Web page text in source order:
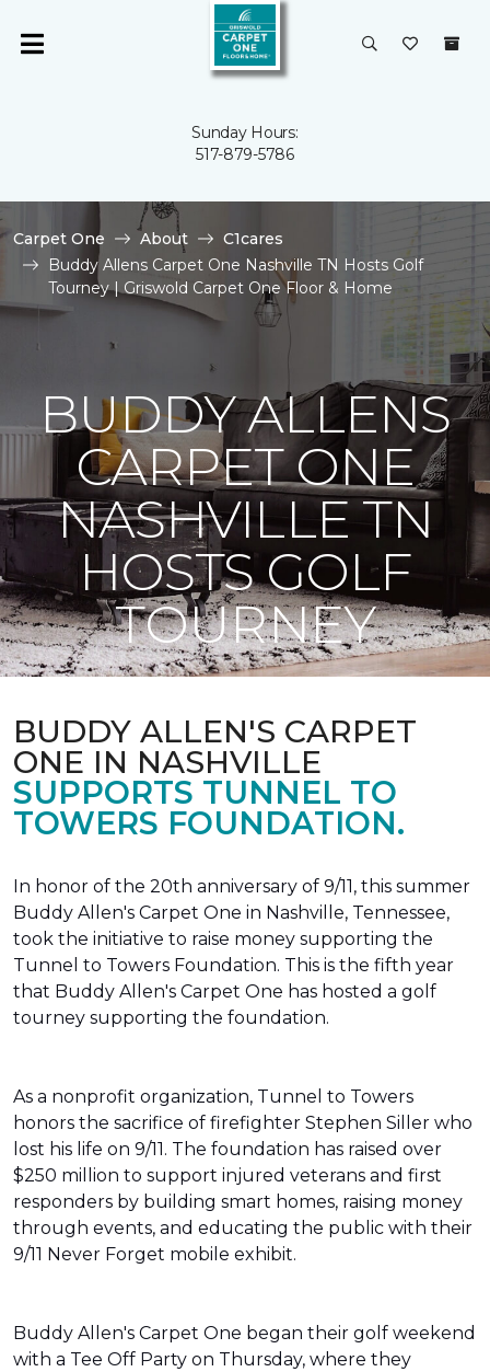
Sunday Hours:
517-879-5786
Carpet One About
C1cares
Buddy Allens Carpet One Nashville TN Hosts Golf
Tourney | Griswold Carpet One Floor & Home
BUDDY ALLENS
CARPET ONE
NASHVILLE TN
HOSTS GOLF
TOURNEY
BUDDY ALLEN'S CARPET
ONE IN NASHVILLE
SUPPORTS TUNNEL TO
TOWERS FOUNDATION.
In honor of the 20th anniversary of 9/11, this summer
Buddy Allen's Carpet One in Nashville, Tennessee,
took the initiative to raise money supporting the
Tunnel to Towers Foundation. This is the fifth year
that Buddy Allen's Carpet One has hosted a golf
tourney supporting the foundation.
As a nonprofit organization, Tunnel to Towers
honors the sacrifice of firefighter Stephen Siller who
lost his life on 9/11. The foundation has raised over
$250 million to support injured veterans and first
responders by building smart homes, raising money
through events, and educating the public with their
9/11 Never Forget mobile exhibit.
Buddy Allen's Carpet One began their golf weekend
with a Tee Off Party on Thursday, where they